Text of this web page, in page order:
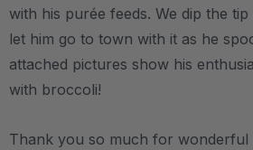
with his purée feeds. We dip the
let him go to town with it as he
attached pictures show his
with broccoli!
Thank you so much for wonderful